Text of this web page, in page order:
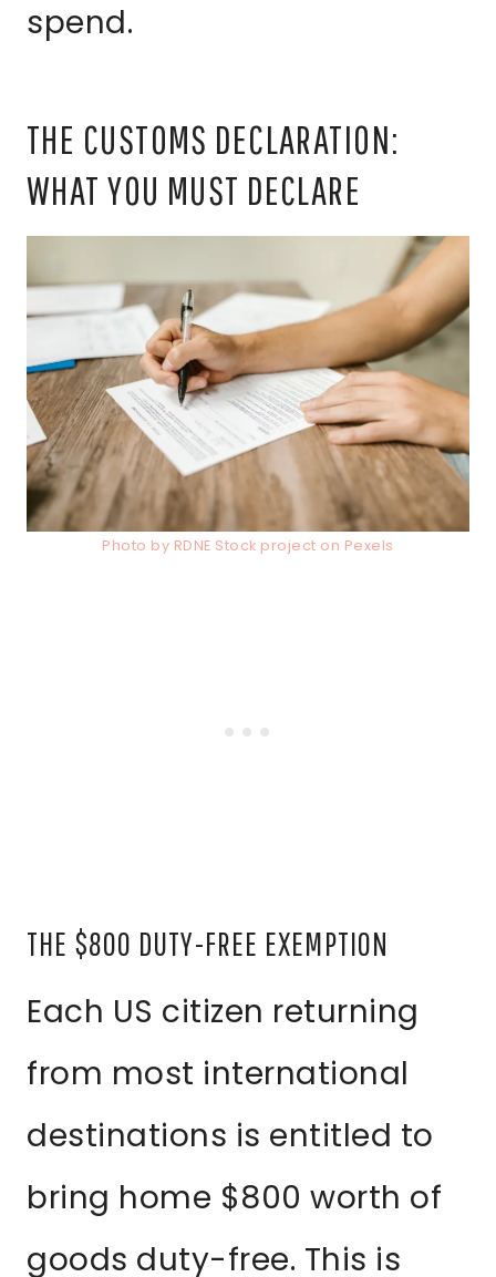
spend.
THE CUSTOMS DECLARATION:
WHAT YOU MUST DECLARE
Photo by RDNE Stock project on Pexels
THE $800 DUTY-FREE EXEMPTION
Each US citizen returning
from most international
destinations is entitled to
bring home $800 worth of
goods duty-free. This is